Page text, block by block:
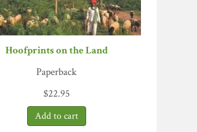
Hoofprints on the Land
Paperback
$22.95